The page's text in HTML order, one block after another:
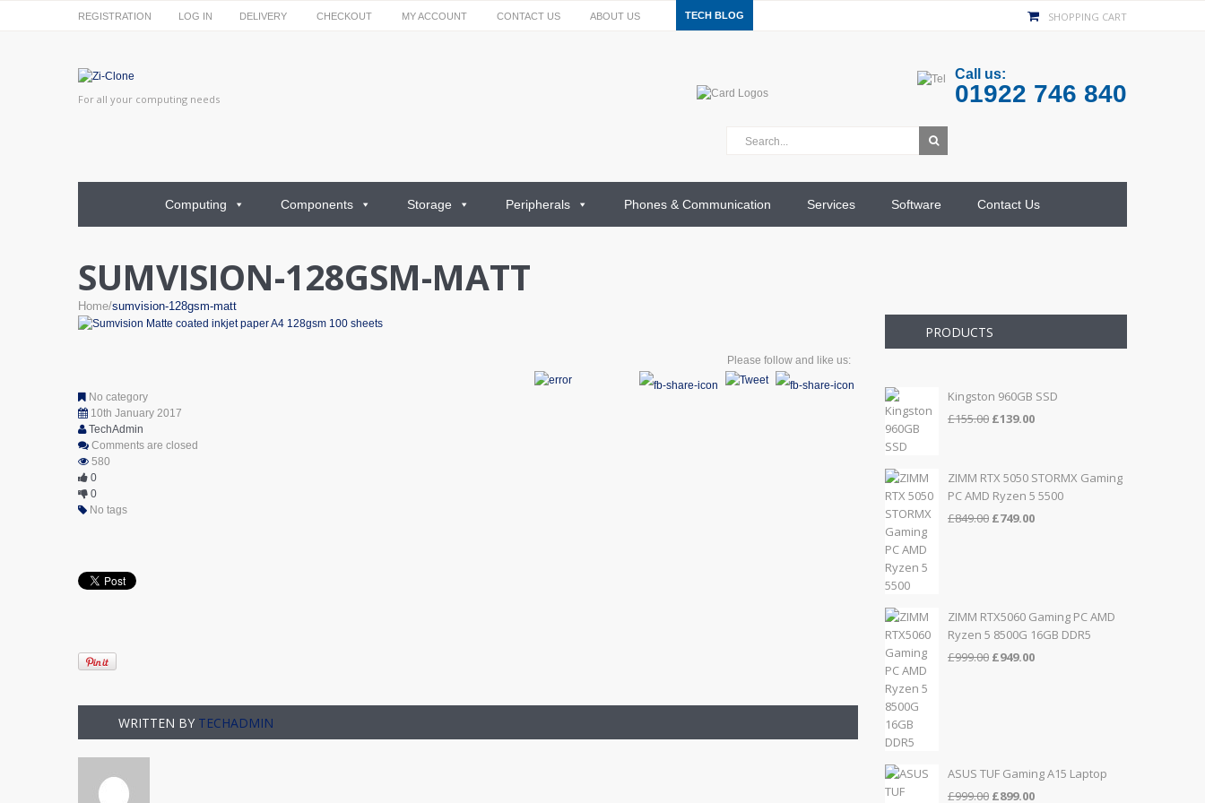
REGISTRATION LOG IN DELIVERY CHECKOUT MY ACCOUNT CONTACT US ABOUT US TECH BLOG SHOPPING CART
For all your computing needs
Call us:
01922 746 840
Computing Components Storage Peripherals Phones & Communication Services Software Contact Us
SUMVISION-128GSM-MATT
Home sumvision-128gsm-matt
Please follow and like us:
No category
10th January 2017
TechAdmin
Comments are closed
580
0
0
No tags
WRITTEN BY TECHADMIN
PRODUCTS
Kingston 960GB SSD
£155.00 Original
£155.00.
£139.00Current
£139.00.
ZIMM RTX 5050 STORMX Gaming
PC AMD Ryzen 5 5500
£849.00 Original
£749.00Current
ZIMM RTX5060 Gaming PC AMD
Ryzen 5 8500G 16GB DDR5
£999.00 Original
£949.00Current
ASUS TUF Gaming A15 Laptop
£999.00 Original
£899.00Current